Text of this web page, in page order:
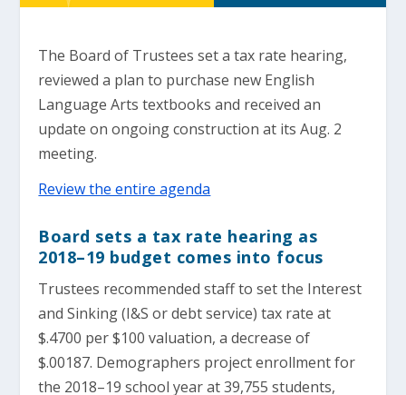
The Board of Trustees set a tax rate hearing,
reviewed a plan to purchase new English
Language Arts textbooks and received an
update on ongoing construction at its Aug. 2
meeting.
Review the entire agenda
Board sets a tax rate hearing as
2018–19 budget comes into focus
Trustees recommended staff to set the Interest
and Sinking (I&S or debt service) tax rate at
$.4700 per $100 valuation, a decrease of
$.00187. Demographers project enrollment for
the 2018–19 school year at 39,755 students,